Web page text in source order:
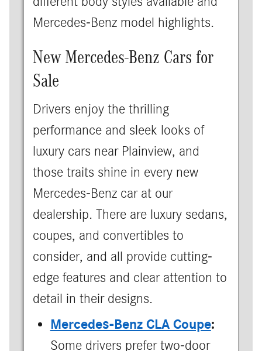
Mercedes-Benz model highlights.
New Mercedes-Benz Cars for
Sale
Drivers enjoy the thrilling
performance and sleek looks of
luxury cars near Plainview, and
those traits shine in every new
Mercedes-Benz car at our
dealership. There are luxury sedans,
coupes, and convertibles to
consider, and all provide cutting-
edge features and clear attention to
detail in their designs.
Mercedes-Benz CLA Coupe:
Some drivers prefer two-door